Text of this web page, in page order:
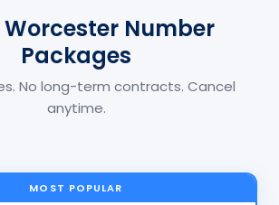
Worcester Number
Packages
No long-term contracts. Cancel
anytime.
MOST POPULAR